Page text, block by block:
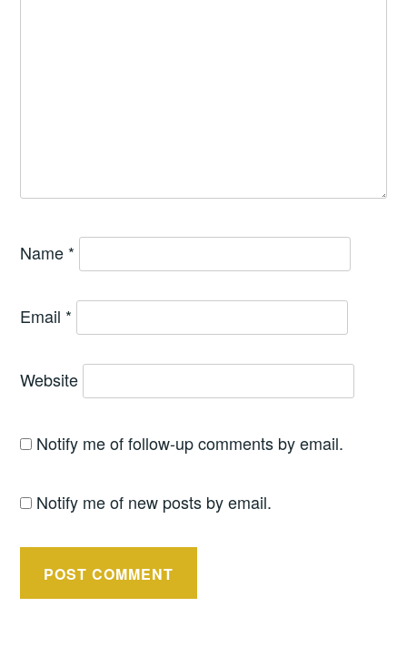
Name *
Email *
Website
Notify me of follow-up comments by email.
Notify me of new posts by email.